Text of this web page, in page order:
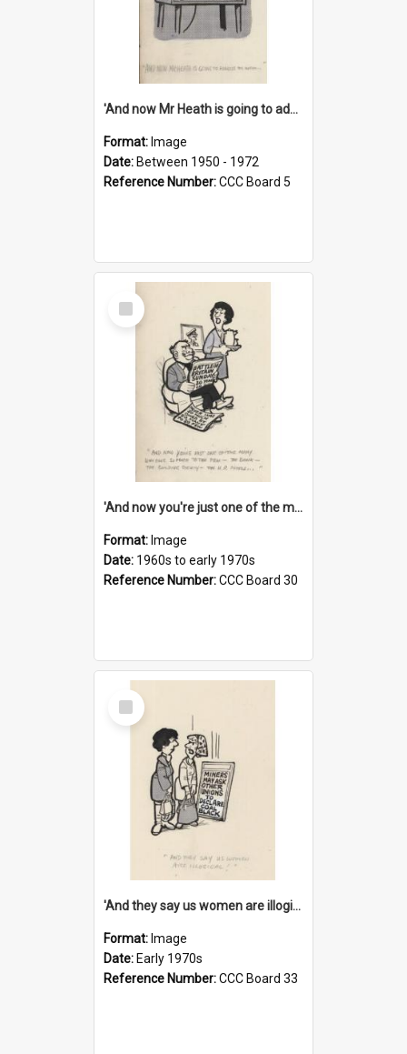
'And now Mr Heath is going to address the nation'
Format: Image
Date: Between 1950 - 1972
Reference Number:CCC Board 5
Select
Item
'And now you're just one of the many who owe so much to the few - the Bank - the Building Society - the H.P. People...'
Format: Image
Date: 1960s to early 1970s
Reference Number:CCC Board 30
Select
Item
'And they say us women are illogical!'
Format: Image
Date: Early 1970s
Reference Number:CCC Board 33